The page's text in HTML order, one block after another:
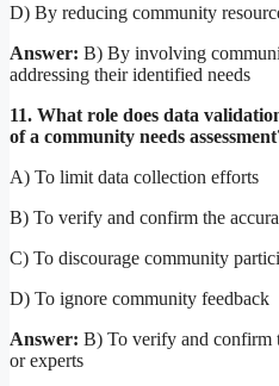
D) By reducing community
Answer: B) By involving
addressing their identified needs
11. What role does data
of a community needs
A) To limit data collection efforts
B) To verify and confirm the
C) To discourage community
D) To ignore community feedback
Answer: B) To verify and confirm
or experts